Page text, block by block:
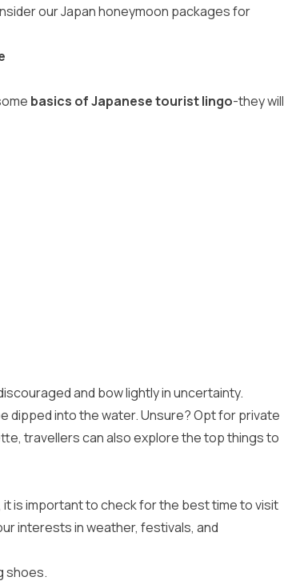
ourJapan honeymoon packagesfor
basics of Japanese tourist lingo-they will
and bow lightly in uncertainty.
dipped into the water. Unsure? Opt for private
travellers can also explore thetop things to
it is important to check for the best time to visit
interests in weather, festivals, and
shoes.